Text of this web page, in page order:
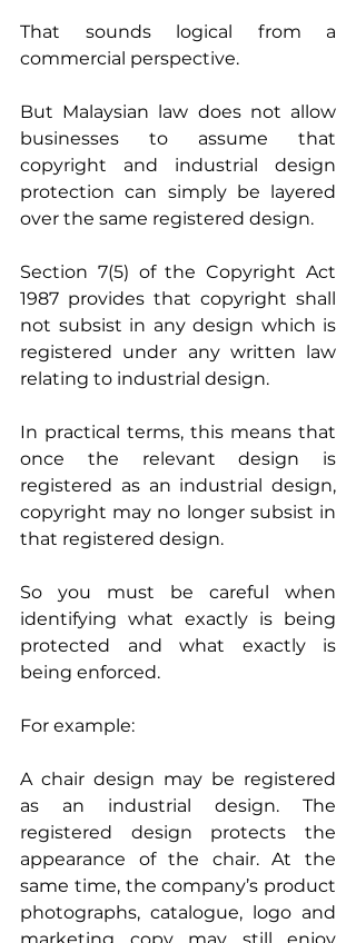
That sounds logical from a
commercial perspective.
But Malaysian law does not allow
businesses to assume that
copyright and industrial design
protection can simply be layered
over the same registered design.
Section 7(5) of the Copyright Act
1987 provides that copyright shall
not subsist in any design which is
registered under any written law
relating to industrial design.
In practical terms, this means that
once the relevant design is
registered as an industrial design,
copyright may no longer subsist in
that registered design.
So you must be careful when
identifying what exactly is being
protected and what exactly is
being enforced.
For example:
A chair design may be registered
as an industrial design. The
registered design protects the
appearance of the chair. At the
same time, the company’s product
photographs, catalogue, logo and
marketing copy may still enjoy